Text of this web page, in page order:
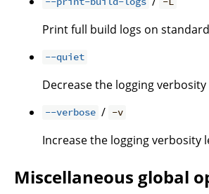
Print full build logs on
--quiet
Decrease the logging verbosity
--verbose / -v
Increase the logging verbosity
Miscellaneous global